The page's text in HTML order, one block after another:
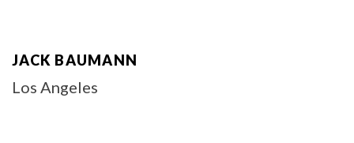
JACK BAUMANN
Los Angeles